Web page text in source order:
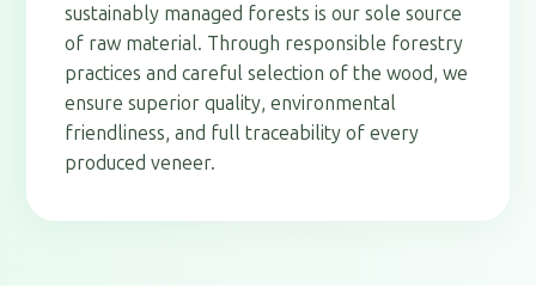
sustainably managed forests is our sole source
of raw material. Through responsible forestry
practices and careful selection of the wood, we
ensure superior quality, environmental
friendliness, and full traceability of every
produced veneer.